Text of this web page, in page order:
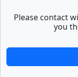
Please contact
you